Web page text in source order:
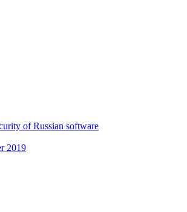
of Russian software
2019